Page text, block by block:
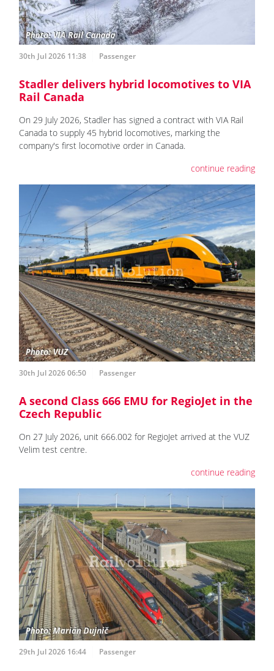
30th Jul 2026 11:38 Passenger
Stadler delivers hybrid locomotives to VIA
Rail Canada
On 29 July 2026, Stadler has signed a contract with VIA Rail
Canada to supply 45 hybrid locomotives, marking the
company's first locomotive order in Canada.
continue reading
30th Jul 2026 06:50 Passenger
A second Class 666 EMU for RegioJet in the
Czech Republic
On 27 July 2026, unit 666.002 for RegioJet arrived at the VUZ
Velim test centre.
continue reading
29th Jul 2026 16:44 Passenger